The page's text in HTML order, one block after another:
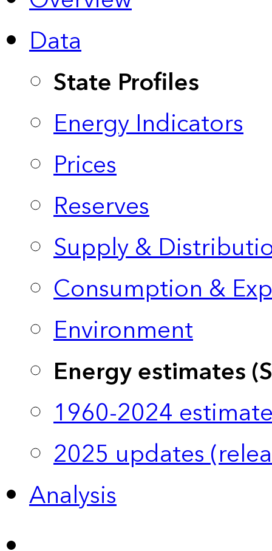
Data
State Profiles
Energy Indicators
Prices
Reserves
Supply &
Consumption &
Environment
Energy estimates
1960-2024
2025 updates
Analysis